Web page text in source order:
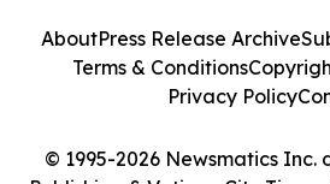
© 1995-2026 Newsmatics Inc.
AboutPress Release Archive
Terms & Conditions
Privacy Policy